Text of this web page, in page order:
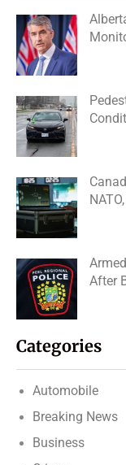
After
Categories
Automobile
Breaking News
Business